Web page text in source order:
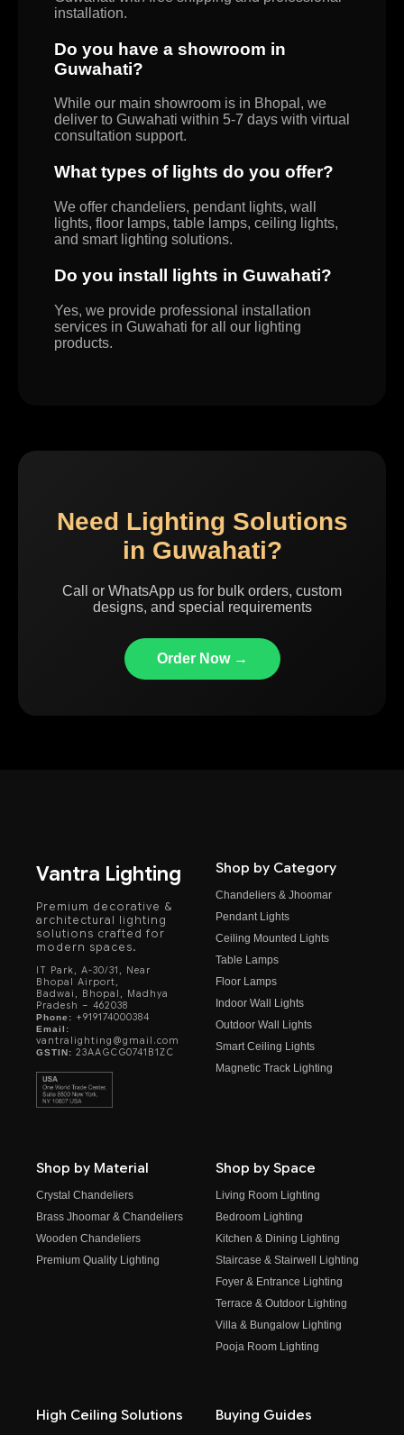
installation.
Do you have a showroom in
Guwahati?
While our main showroom is in Bhopal, we
deliver to Guwahati within 5-7 days with virtual
consultation support.
What types of lights do you offer?
We offer chandeliers, pendant lights, wall
lights, floor lamps, table lamps, ceiling lights,
and smart lighting solutions.
Do you install lights in Guwahati?
Yes, we provide professional installation
services in Guwahati for all our lighting
products.
Need Lighting Solutions
in Guwahati?
Call or WhatsApp us for bulk orders, custom
designs, and special requirements
Order Now →
Vantra Lighting
Premium decorative &
architectural lighting
solutions crafted for
modern spaces.
IT Park, A-30/31, Near
Bhopal Airport,
Badwai, Bhopal, Madhya
Pradesh – 462038
Phone: +919174000384
Email:
vantralighting@gmail.com
GSTIN: 23AAGCG0741B1ZC
Shop by Category
Chandeliers & Jhoomar
Pendant Lights
Ceiling Mounted Lights
Table Lamps
Floor Lamps
Indoor Wall Lights
Outdoor Wall Lights
Smart Ceiling Lights
Magnetic Track Lighting
Shop by Material
Crystal Chandeliers
Brass Jhoomar & Chandeliers
Wooden Chandeliers
Premium Quality Lighting
Shop by Space
Living Room Lighting
Bedroom Lighting
Kitchen & Dining Lighting
Staircase & Stairwell Lighting
Foyer & Entrance Lighting
Terrace & Outdoor Lighting
Villa & Bungalow Lighting
Pooja Room Lighting
High Ceiling Solutions Buying Guides